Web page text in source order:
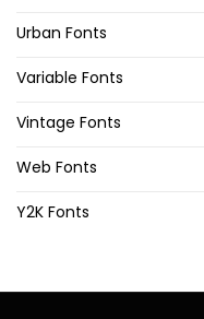
Urban Fonts
Variable Fonts
Vintage Fonts
Web Fonts
Y2K Fonts